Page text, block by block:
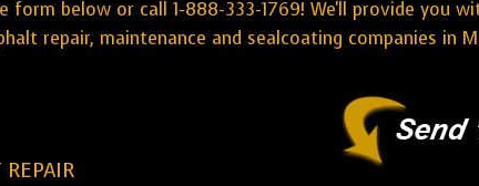
below or call 1-888-333-1769! We'll provide you
repair, maintenance and sealcoating companies in